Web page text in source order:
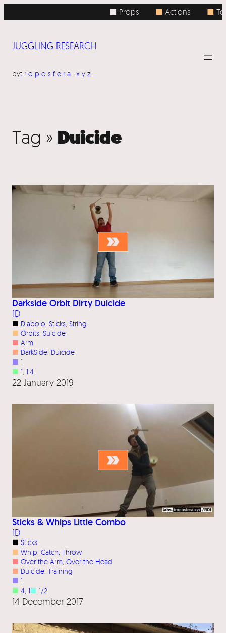
■ Props ■Actions ■
JUGGLING RESEARCH
bytroposfera.xyz
Tag » Duicide
Darkside Orbit Dirty Duicide
1D
■ Diabolo Sticks String
■ Orbits Suicide
■ Arm
■ DarkSide Duicide
■ 1
■ 1 1.4
22 January 2019
Sticks & Whips Little Combo
1D
■ Sticks
■ Whip, Catch, Throw
■ Over the Arm, Over the Head
■ Duicide, Training
■ 1
■ 4, 1■ 1/2
14 December 2017